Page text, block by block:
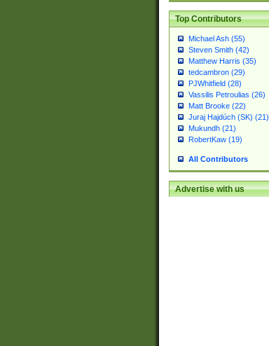
Top Contributors
Michael Ash (55)
Steven Smith (42)
Matthew Harris (35)
tedcambron (29)
PJWhitfield (28)
Vassilis Petroulias (26)
Matt Brooke (22)
Juraj Hajdúch (SK) (21)
Mukundh (21)
RobertKaw (19)
All Contributors
Advertise with us